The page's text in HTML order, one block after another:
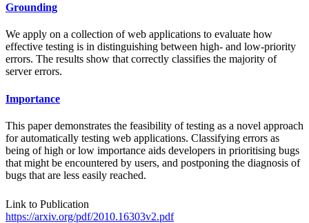
Grounding
We apply on a collection of web applications to evaluate how
effective testing is in distinguishing between high- and low-priority
errors. The results show that correctly classifies the majority of
server errors.
Importance
This paper demonstrates the feasibility of testing as a novel approach
for automatically testing web applications. Classifying errors as
being of high or low importance aids developers in prioritising bugs
that might be encountered by users, and postponing the diagnosis of
bugs that are less easily reached.
Link to Publication
https://arxiv.org/pdf/2010.16303v2.pdf